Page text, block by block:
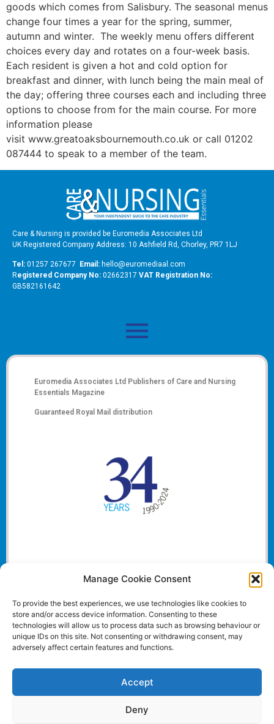
Manage Cookie Consent
To provide the best experiences, we use technologies like cookies to
store and/or access device information. Consenting to these
technologies will allow us to process data such as browsing behaviour or
unique IDs on this site. Not consenting or withdrawing consent, may
adversely affect certain features and functions.
Accept
Deny
goods which comes from Salisbury. The seasonal menus
change four times a year for the spring, summer,
autumn and winter. The weekly menu offers different
choices every day and rotates on a four-week basis.
Each resident is given a hot and cold option for
breakfast and dinner, with lunch being the main meal of
the day; offering three courses each and including three
options to choose from for the main course. For more
information please
visit www.greatoaksbournemouth.co.uk or call 01202
087444 to speak to a member of the team.
Care & Nursing is provided be Euromedia Associates Ltd
UK Registered Company Address: 10 Ashfield Rd, Chorley, PR7 1LJ
Tel: 01257 267677 Email: hello@euromediaal.com
Registered Company No: 02662317 VAT Registration No:
GB582161642
Euromedia Associates Ltd Publishers of Care and Nursing
Essentials Magazine
Guaranteed Royal Mail distribution